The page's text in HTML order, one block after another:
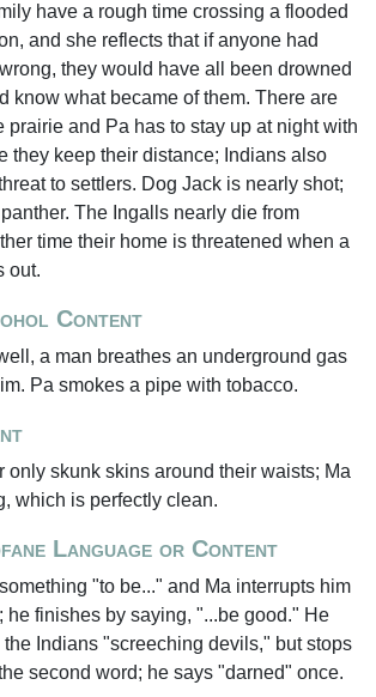
have a rough time crossing a flooded
and she reflects that if anyone had
they would have all been drowned
know what became of them. There are
prairie and Pa has to stay up at night with
they keep their distance; Indians also
to settlers. Dog Jack is nearly shot;
The Ingalls nearly die from
time their home is threatened when a
out.
Content
a man breathes an underground gas
Pa smokes a pipe with tobacco.
only skunk skins around their waists; Ma
which is perfectly clean.
Language or Content
"to be..." and Ma interrupts him
he finishes by saying, "...be good." He
the Indians "screeching devils," but stops
second word; he says "darned" once.